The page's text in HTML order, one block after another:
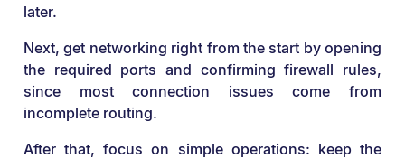
later.
Next, get networking right from the start by opening
the required ports and confirming firewall rules,
since most connection issues come from
incomplete routing.
After that, focus on simple operations: keep the